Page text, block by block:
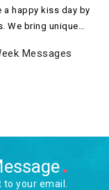
a happy kiss day by
We bring unique…
Messages
your email.